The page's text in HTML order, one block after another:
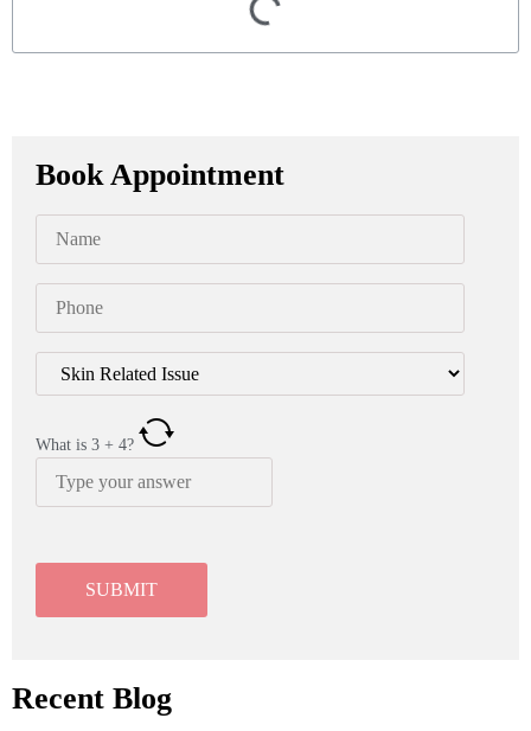
Book Appointment
What is 3 + 4?
Recent Blog